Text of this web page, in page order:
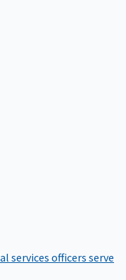
services officers serve